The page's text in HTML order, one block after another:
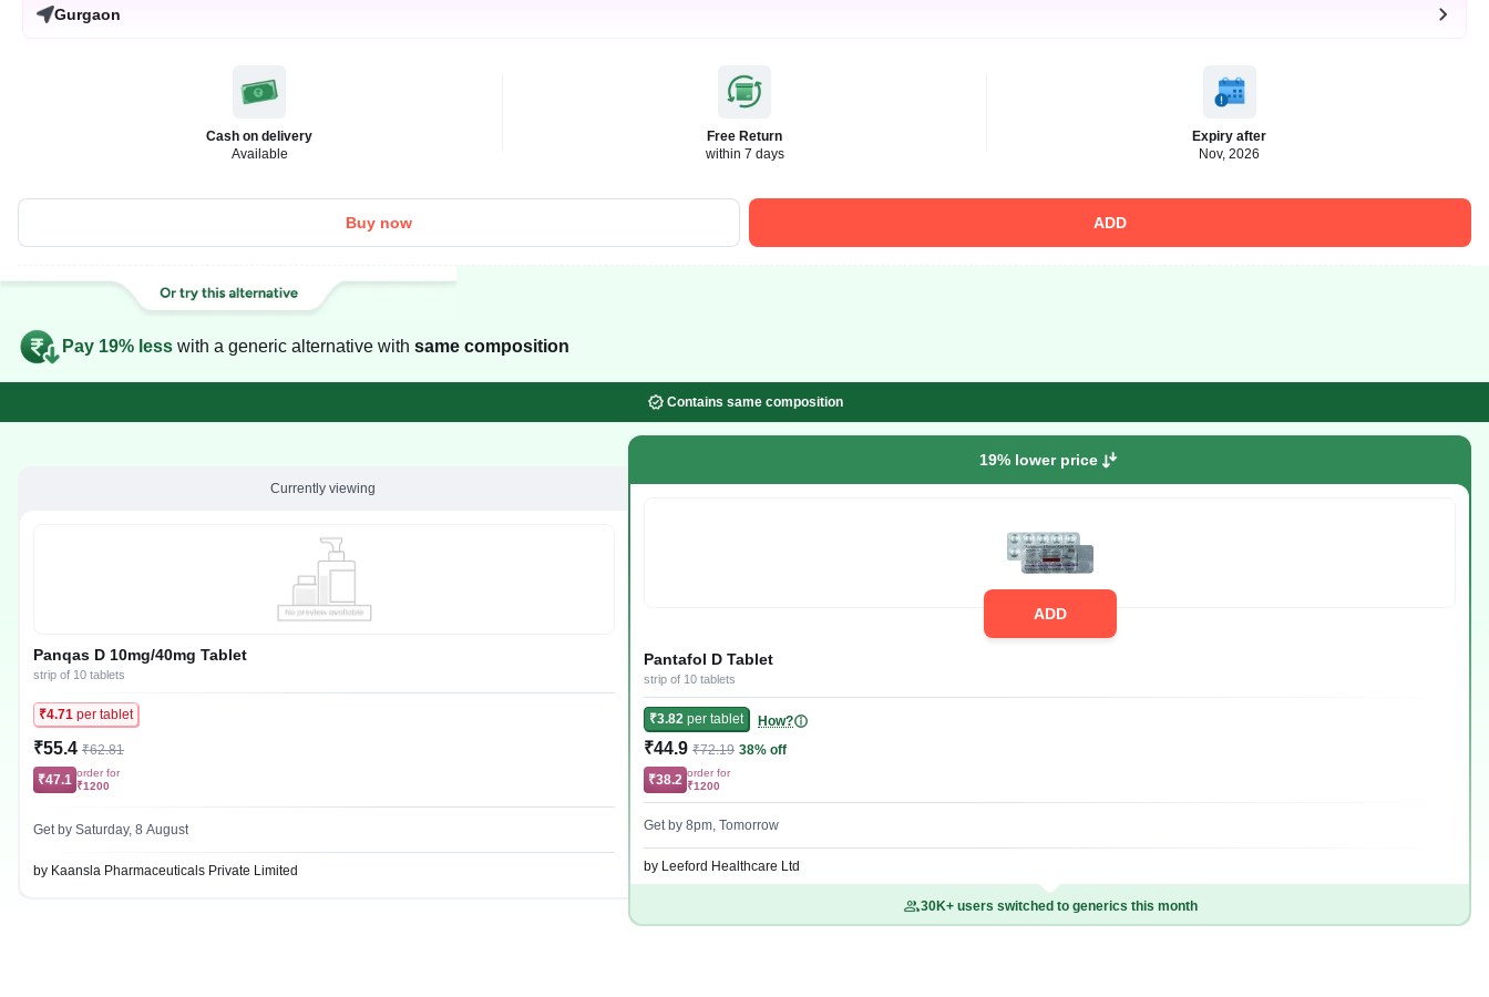
Gurgaon
Cash on delivery
Available
Free Return
within 7 days
Expiry after
Nov, 2026
Buy now ADD
Pay 19% less with a generic alternative with same composition
Contains same composition
Currently viewing
Panqas D 10mg/40mg Tablet
strip of 10 tablets
₹4.71 per tablet
₹55.4 ₹62.81
₹47.1 order for
₹1200
Get by Saturday, 8 August
by Kaansla Pharmaceuticals Private Limited
19% lower price
ADD
Pantafol D Tablet
strip of 10 tablets
₹3.82 per tablet How?
₹44.9 ₹72.19 38% off
₹38.2 order for
₹1200
Get by 8pm, Tomorrow
by Leeford Healthcare Ltd
30K+ users switched to generics this month